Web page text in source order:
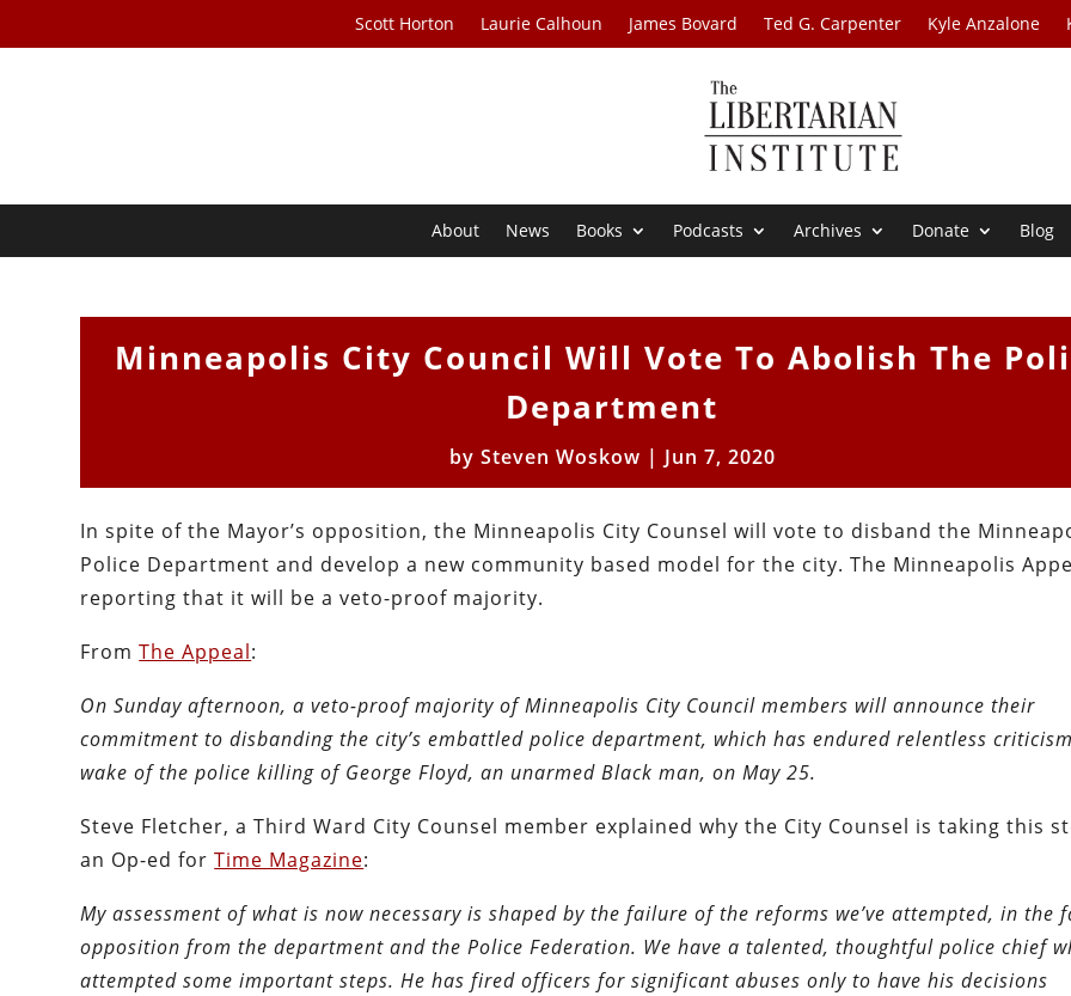
Scott Horton Laurie Calhoun James Bovard Ted G. Carpenter Kyle Anzalone
About News Books Podcasts Archives Donate Blog
Minneapolis City Council Will Vote To Abolish The
Department
by Steven Woskow | Jun 7, 2020
In spite of the Mayor’s opposition, the Minneapolis City Counsel will vote to disband the
Police Department and develop a new community based model for the city. The Minneapolis
reporting that it will be a veto-proof majority.
FromThe Appeal:
On Sunday afternoon, a veto-proof majority of Minneapolis City Council members will announce their
commitment to disbanding the city’s embattled police department, which has endured relentless
wake of the police killing of George Floyd, an unarmed Black man, on May 25.
Steve Fletcher, a Third Ward City Counsel member explained why the City Counsel is taking this
an Op-ed forTime Magazine:
My assessment of what is now necessary is shaped by the failure of the reforms we’ve attempted, in the
opposition from the department and the Police Federation. We have a talented, thoughtful police chief
attempted some important steps. He has fired officers for significant abuses only to have his decisions